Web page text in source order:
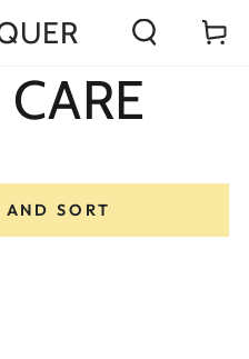
Cart
SORT